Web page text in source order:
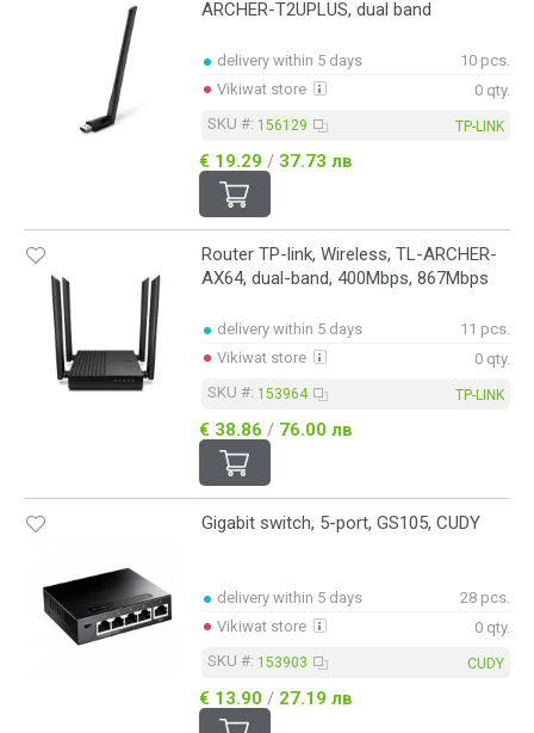
ARCHER-T2UPLUS, dual band
delivery within 5 days
10 pcs.
Vikiwat store
0 qty.
SKU #: 156129 TP-LINK
€ 19.29 / 37.73 лв
Router TP-link, Wireless, TL-ARCHER-
AX64, dual-band, 400Mbps, 867Mbps
delivery within 5 days
11 pcs.
Vikiwat store
0 qty.
SKU #: 153964 TP-LINK
€ 38.86 / 76.00 лв
Gigabit switch, 5-port, GS105, CUDY
delivery within 5 days
28 pcs.
Vikiwat store
0 qty.
SKU #: 153903 CUDY
€ 13.90 / 27.19 лв